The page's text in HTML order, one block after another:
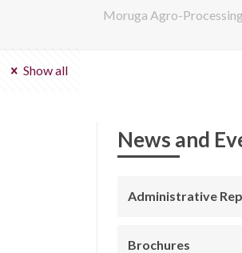
Moruga Agro-
Show all
News and
Administrative
Brochures